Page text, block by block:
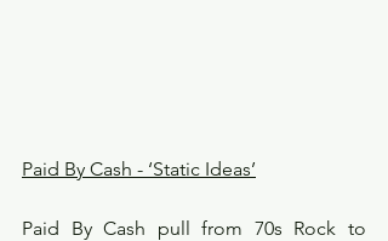
Paid By Cash - ‘Static Ideas’
Paid By Cash pull from 70s Rock to